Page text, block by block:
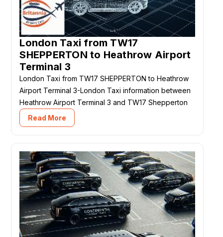
London Taxi from TW17
SHEPPERTON to Heathrow Airport
Terminal 3
London Taxi from TW17 SHEPPERTON to Heathrow
Airport Terminal 3-London Taxi information between
Heathrow Airport Terminal 3 and TW17 Shepperton
Read More